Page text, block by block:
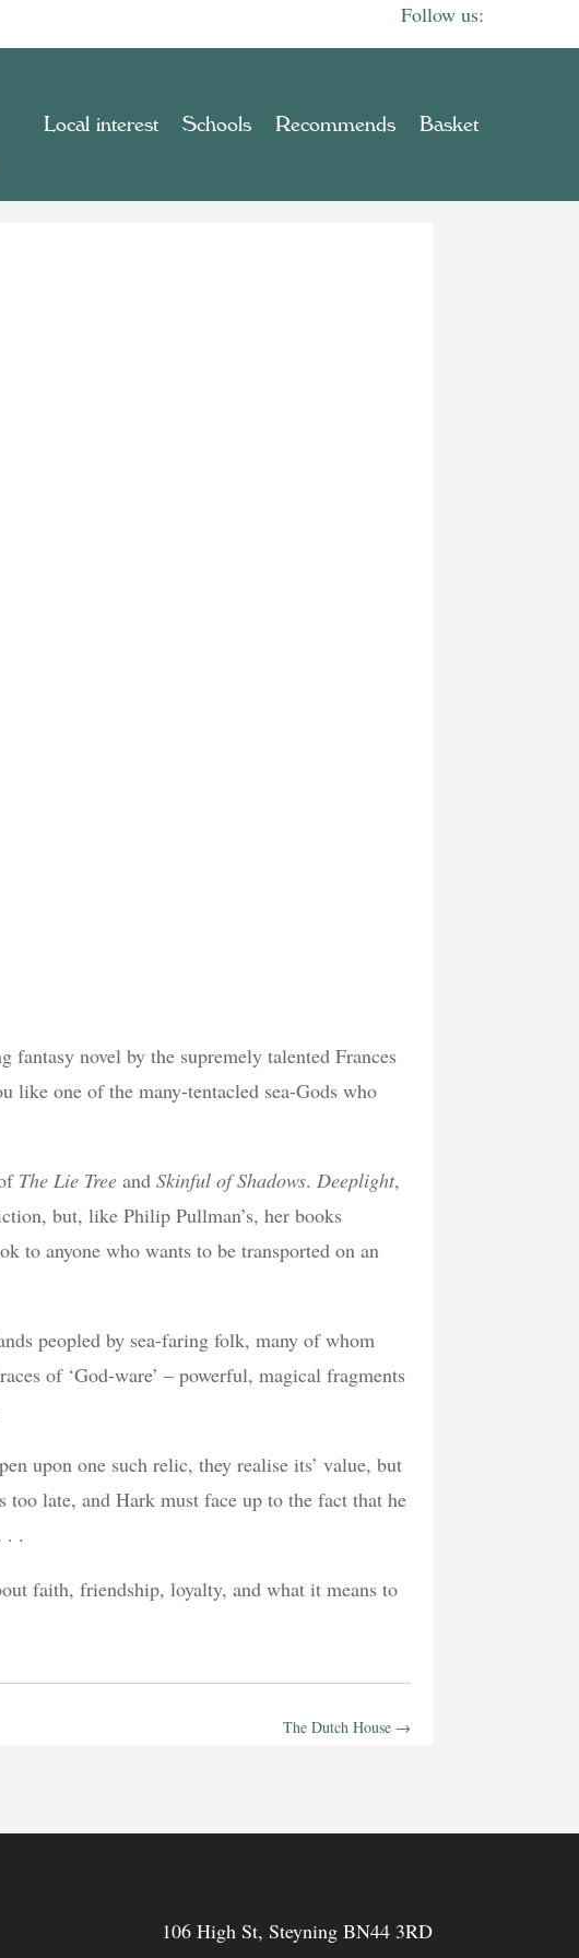
Local interest Schools Recommends Basket
novel by the supremely talented Frances
like one of the many-tentacled sea-Gods who
The Lie Tree andSkinful of Shadows.Deeplight,
but, like Philip Pullman’s, her books
to anyone who wants to be transported on an
peopled by sea-faring folk, many of whom
of ‘God-ware’ – powerful, magical fragments
upon one such relic, they realise its’ value, but
late, and Hark must face up to the fact that he
. .
faith, friendship, loyalty, and what it means to
The Dutch House→
106 High St, Steyning BN44 3RD